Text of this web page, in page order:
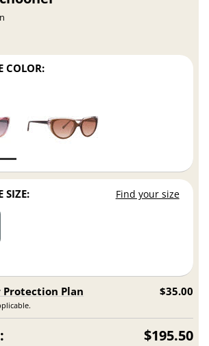
COLOR:
SIZE: Find your size
Protection Plan $35.00
$195.50